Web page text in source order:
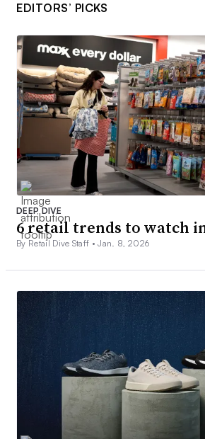
EDITORS’ PICKS
DEEP DIVE
6 retail trends to watch
By Retail Dive Staff •Jan. 8, 2026